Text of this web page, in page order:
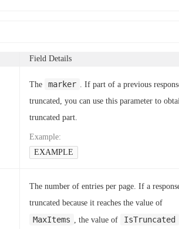
Field Details
The marker . If part of a previous
truncated, you can use this parameter to
truncated part.
Example:
EXAMPLE
The number of entries per page. If a
truncated because it reaches the value of
MaxItems , the value of IsTruncated